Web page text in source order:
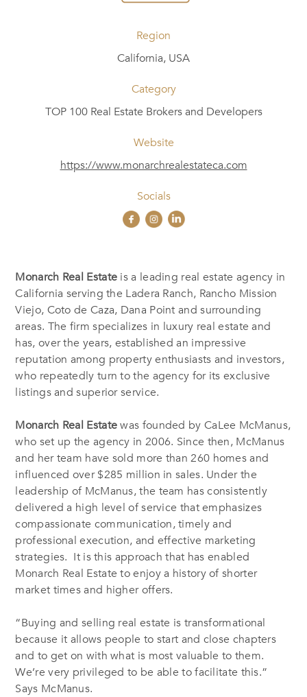
Region
California, USA
Category
TOP 100 Real Estate Brokers and Developers
Website
https://www.monarchrealestateca.com
Socials
Monarch Real Estate is a leading real estate agency in
California serving the Ladera Ranch, Rancho Mission
Viejo, Coto de Caza, Dana Point and surrounding
areas. The firm specializes in luxury real estate and
has, over the years, established an impressive
reputation among property enthusiasts and investors,
who repeatedly turn to the agency for its exclusive
listings and superior service.
Monarch Real Estatewas founded by CaLee McManus,
who set up the agency in 2006. Since then, McManus
and her team have sold more than 260 homes and
influenced over $285 million in sales. Under the
leadership of McManus, the team has consistently
delivered a high level of service that emphasizes
compassionate communication, timely and
professional execution, and effective marketing
strategies. It is this approach that has enabled
Monarch Real Estate to enjoy a history of shorter
market times and higher offers.
“Buying and selling real estate is transformational
because it allows people to start and close chapters
and to get on with what is most valuable to them.
We’re very privileged to be able to facilitate this.”
Says McManus.